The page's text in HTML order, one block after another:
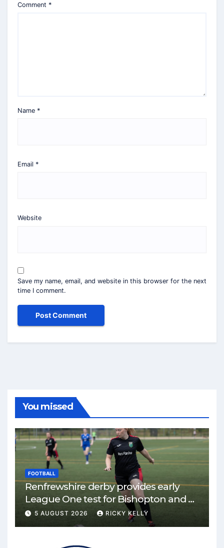
Comment *
Name *
Email *
Website
Save my name, email, and website in this browser for the next
time I comment.
You missed
FOOTBALL
Renfrewshire derby provides early
League One test for Bishopton and St
Mirren
5 AUGUST 2026 RICKY KELLY